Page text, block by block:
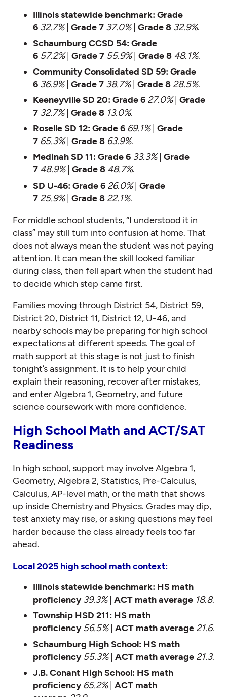
Illinois statewide benchmark:Grade
6 32.7%| Grade 7 37.0%| Grade 8 32.9%.
Schaumburg CCSD 54:Grade
6 57.2%| Grade 7 55.9%| Grade 8 48.1%.
Community Consolidated SD 59:Grade
6 36.9%| Grade 7 38.7%| Grade 8 28.5%.
Keeneyville SD 20:Grade 6 27.0%| Grade
7 32.7%| Grade 8 13.0%.
Roselle SD 12:Grade 6 69.1%| Grade
7 65.3%| Grade 8 63.9%.
Medinah SD 11:Grade 6 33.3%| Grade
7 48.9%| Grade 8 48.7%.
SD U-46:Grade 6 26.0%| Grade
7 25.9%| Grade 8 22.1%.
For middle school students, “I understood it in
class” may still turn into confusion at home. That
does not always mean the student was not paying
attention. It can mean the skill looked familiar
during class, then fell apart when the student had
to decide which step came first.
Families moving through District 54, District 59,
District 20, District 11, District 12, U-46, and
nearby schools may be preparing for high school
expectations at different speeds. The goal of
math support at this stage is not just to finish
tonight’s assignment. It is to help your child
explain their reasoning, recover after mistakes,
and enter Algebra 1, Geometry, and future
science coursework with more confidence.
High School Math and ACT/SAT
Readiness
In high school, support may involve Algebra 1,
Geometry, Algebra 2, Statistics, Pre-Calculus,
Calculus, AP-level math, or the math that shows
up inside Chemistry and Physics. Grades may dip,
test anxiety may rise, or asking questions may feel
harder because the class already feels too far
ahead.
Local 2025 high school math context:
Illinois statewide benchmark: HS math
proficiency 39.3%| ACT math average 18.8.
Township HSD 211: HS math
proficiency 56.5%| ACT math average 21.6.
Schaumburg High School: HS math
proficiency 55.3%| ACT math average 21.3.
J.B. Conant High School: HS math
proficiency 65.2%| ACT math